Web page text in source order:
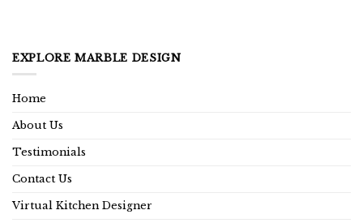
EXPLORE MARBLE DESIGN
Home
About Us
Testimonials
Contact Us
Virtual Kitchen Designer